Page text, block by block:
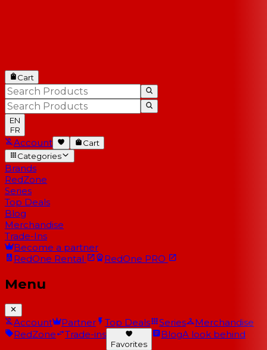
Cart
EN
FR
Account
Cart
Categories
Brands
RedZone
Series
Top Deals
Blog
Merchandise
Trade-Ins
Become a partner
RedOne Rental RedOne PRO
Menu
Account Partner Top Deals Series
Merchandise
RedZone
Trade-ins
Favorites
BlogA look behind